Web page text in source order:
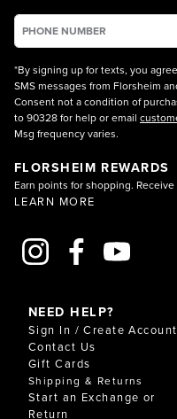
*By signing up for texts, you
SMS messages from Florsheim
Consent not a condition of
to 90328 for help or email
Msg frequency varies.
FLORSHEIM REWARDS
Earn points for shopping.
LEARN MORE
NEED HELP?
Sign In / Create Account
Contact Us
Gift Cards
Shipping & Returns
Start an Exchange or
Return